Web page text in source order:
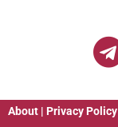
About | Privacy Policy